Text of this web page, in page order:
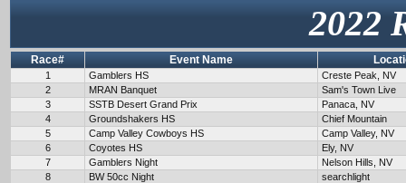
2022
Race# Event Name
1 Gamblers HS
Creste Peak, NV
2
MRAN Banquet
Sam's Town Live
3
SSTB Desert Grand Prix
Panaca, NV
4
Groundshakers HS
Chief Mountain
5
Camp Valley Cowboys HS
Camp Valley, NV
6
Coyotes HS
Ely, NV
7
Gamblers Night
Nelson Hills, NV
8
BW 50cc Night
searchlight